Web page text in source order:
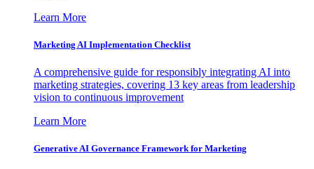
Learn More
Marketing AI Implementation Checklist
A comprehensive guide for responsibly integrating AI into
marketing strategies, covering 13 key areas from leadership
vision to continuous improvement
Learn More
Generative AI Governance Framework for Marketing